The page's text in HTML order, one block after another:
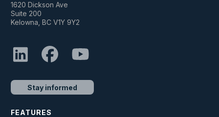
1620 Dickson Ave
Suite 200
Kelowna, BC V1Y 9Y2
Stay informed
FEATURES